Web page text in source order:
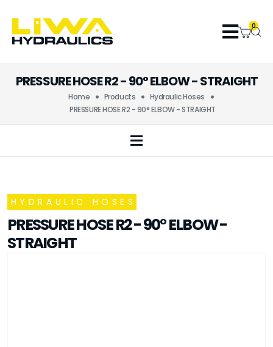
0
PRESSURE HOSE R2 - 90° ELBOW - STRAIGHT
Home Products
Hydraulic Hoses
PRESSURE HOSE R2 - 90° ELBOW - STRAIGHT
HYDRAULIC HOSES
PRESSURE HOSE R2 - 90° ELBOW -
STRAIGHT